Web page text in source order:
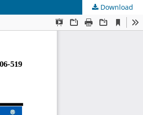
Download